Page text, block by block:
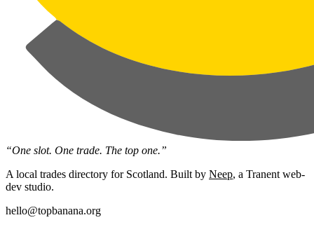
“One slot. One trade. The top one.”
A local trades directory for Scotland. Built by Neep, a Tranent web-
dev studio.
hello@topbanana.org